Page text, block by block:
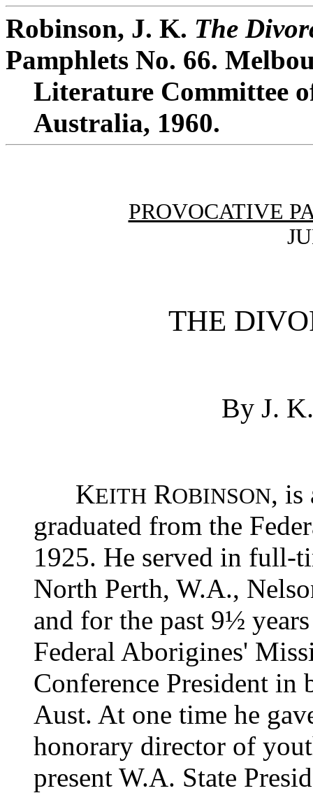
Robinson, J. K. The
Pamphlets No. 66.
Literature Committee
Australia, 1960.
PROVOCATIVE
THE
By J.
KEITH ROBINSON, is
graduated from the
1925. He served in full-
North Perth, W.A.,
and for the past 9½
Federal Aborigines'
Conference President in
Aust. At one time he
honorary director of
present W.A. State